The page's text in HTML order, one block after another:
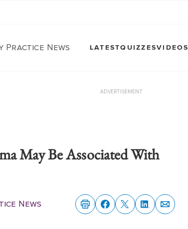
Practice News LATESTQUIZZESVIDEOS
ADVERTISEMENT
May Be Associated With
News